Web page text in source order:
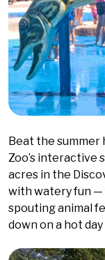
Beat the summer
Zoo’s interactive
acres in the
with watery fun —
spouting animal
down on a hot